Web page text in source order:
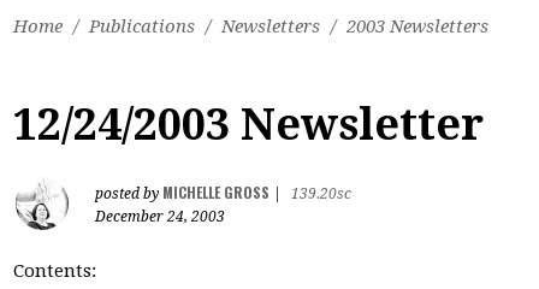
Home / Publications / Newsletters / 2003 Newsletters
12/24/2003 Newsletter
posted by MICHELLE GROSS
139.20sc
December 24, 2003
Contents: